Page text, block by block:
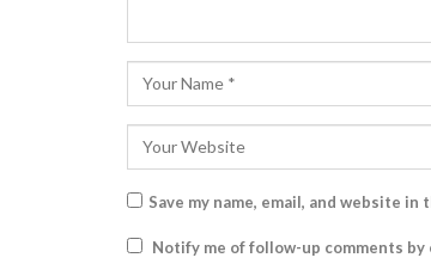
Save my name, email, and website
Notify me of follow-up comments by